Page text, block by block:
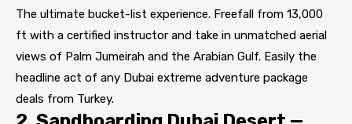
The ultimate bucket-list experience. Freefall from 13,000
ft with a certified instructor and take in unmatched aerial
views of Palm Jumeirah and the Arabian Gulf. Easily the
headline act of any Dubai extreme adventure package
deals from Turkey.